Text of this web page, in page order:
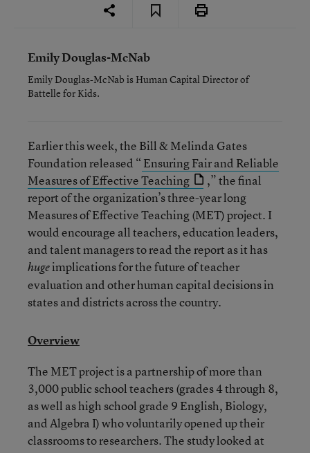
Emily Douglas-McNab
Emily Douglas-McNab is Human Capital Director of
Battelle for Kids.
Earlier this week, the Bill & Melinda Gates
Foundation released “ Ensuring Fair and Reliable
Measures of Effective Teaching
,” the final
report of the organization’s three-year long
Measures of Effective Teaching (MET) project. I
would encourage all teachers, education leaders,
and talent managers to read the report as it has
hugeimplications for the future of teacher
evaluation and other human capital decisions in
states and districts across the country.
Overview
The MET project is a partnership of more than
3,000 public school teachers (grades 4 through 8,
as well as high school grade 9 English, Biology,
and Algebra I) who voluntarily opened up their
classrooms to researchers. The study looked at